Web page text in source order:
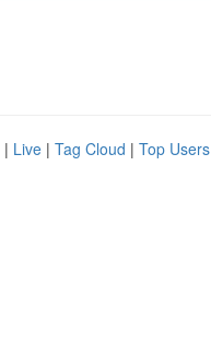
| Live | Tag Cloud | Top Users